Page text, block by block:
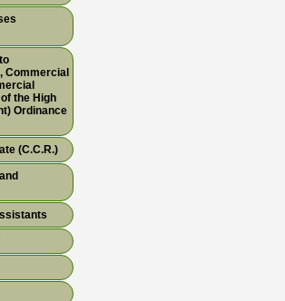
Commercial
the High
Ordinance
(C.C.R.)